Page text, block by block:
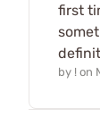
first
by ! on